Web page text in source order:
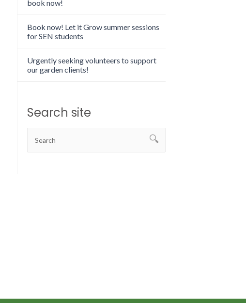
book now!
Book now! Let it Grow summer sessions
for SEN students
Urgently seeking volunteers to support
our garden clients!
Search site